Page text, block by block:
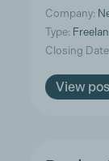
Company:
Type:
Closing
View